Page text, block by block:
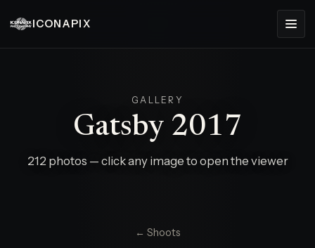
ICONAPIX
GALLERY
Gatsby 2017
212 photos — click any image to open the viewer
← Shoots